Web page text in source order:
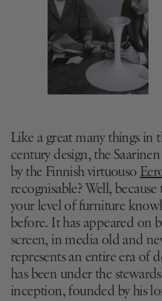
Like a great many things in
century design, the
by the Finnish virtuouso
recognisable? Well,
your level of furniture
before. It has appeared on
screen, in media old and
represents an entire era of
has been under the
inception, founded by his